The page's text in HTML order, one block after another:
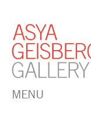
MENU